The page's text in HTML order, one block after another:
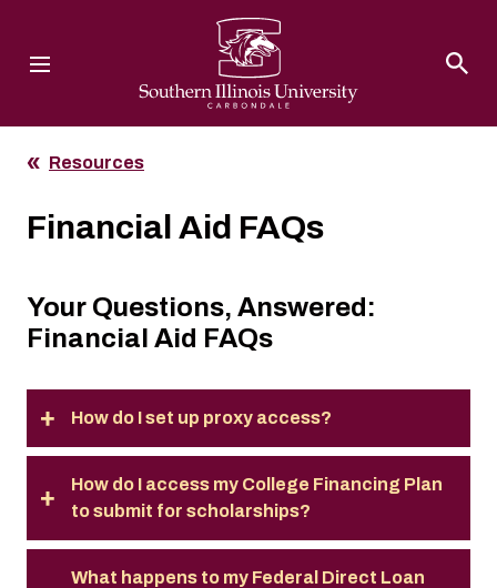
Resources
Financial Aid FAQs
Your Questions, Answered:
Financial Aid FAQs
How do I set up proxy access?
How do I access my College Financing Plan
to submit for scholarships?
What happens to my Federal Direct Loan